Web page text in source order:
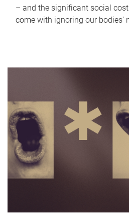
– and the significant social
come with ignoring our bodies'